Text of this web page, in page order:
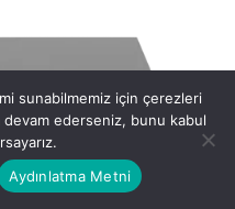
sunabilmemiz için çerezleri
devam ederseniz, bunu kabul
Aydınlatma Metni